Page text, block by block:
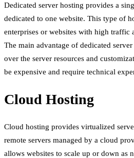
Dedicated server hosting provides a
dedicated to one website. This type of
enterprises or websites with high traffic
The main advantage of dedicated
over the server resources and
be expensive and require technical
Cloud Hosting
Cloud hosting provides virtualized
remote servers managed by a cloud
allows websites to scale up or down as